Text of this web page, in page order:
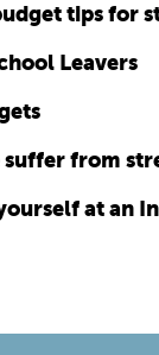
tips for
Leavers
from
at an